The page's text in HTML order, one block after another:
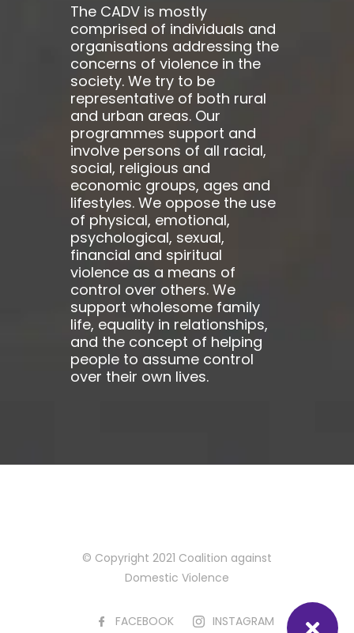
The CADV is mostly
comprised of individuals and
organisations addressing the
concerns of violence in the
society. We try to be
representative of both rural
and urban areas. Our
programmes support and
involve persons of all racial,
social, religious and
economic groups, ages and
lifestyles. We oppose the use
of physical, emotional,
psychological, sexual,
financial and spiritual
violence as a means of
control over others. We
support wholesome family
life, equality in relationships,
and the concept of helping
people to assume control
over their own lives.
© Copyright 2021 Coalition against
Domestic Violence
FACEBOOK INSTAGRAM